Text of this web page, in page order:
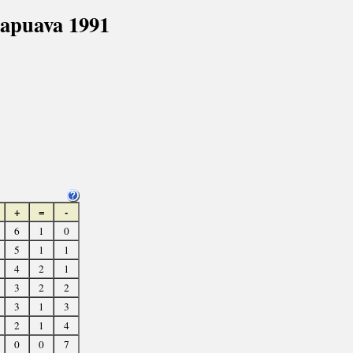
1991
+ = -
6 1
0
5 1
1
4 2
1
3 2
2
3 1
3
2 1
4
0 0
7